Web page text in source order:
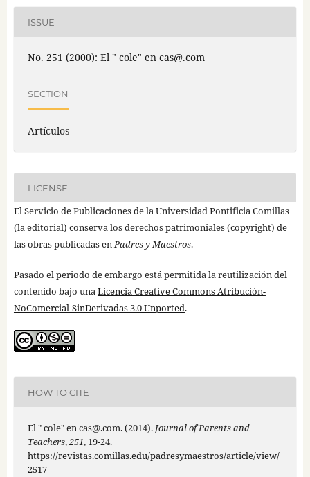
ISSUE
No. 251 (2000): El " cole" en cas@.com
SECTION
Artículos
LICENSE
El Servicio de Publicaciones de la Universidad Pontificia Comillas
(la editorial) conserva los derechos patrimoniales (copyright) de
las obras publicadas enPadres y Maestros.
Pasado el periodo de embargo está permitida la reutilización del
contenido bajo unaLicencia Creative Commons Atribución-
NoComercial-SinDerivadas 3.0 Unported.
HOW TO CITE
El " cole" en cas@.com. (2014). Journal of Parents and
Teachers,251, 19-24.
https://revistas.comillas.edu/padresymaestros/article/view/
2517